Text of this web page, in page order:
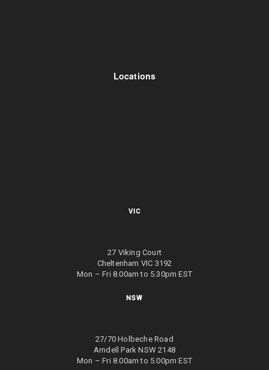
Locations
VIC
27 Viking Court
Cheltenham VIC 3192
Mon – Fri 8.00am to 5.30pm EST
NSW
27/70 Holbeche Road
Arndell Park NSW 2148
Mon – Fri 8.00am to 5.00pm EST